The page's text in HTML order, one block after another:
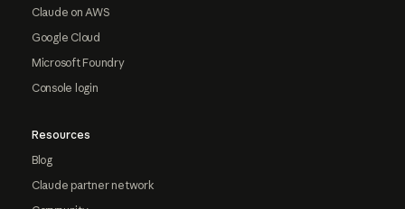
Claude on AWS
Google Cloud
Microsoft Foundry
Console login
Resources
Blog
Claude partner network